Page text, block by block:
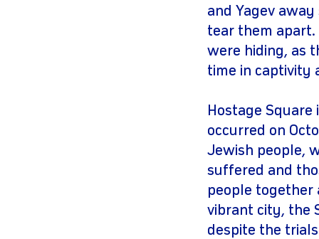
and Yagev
tear them
were hiding, as
time in captivity
Hostage
occurred on
Jewish people,
suffered and
people together
vibrant city, the
despite the